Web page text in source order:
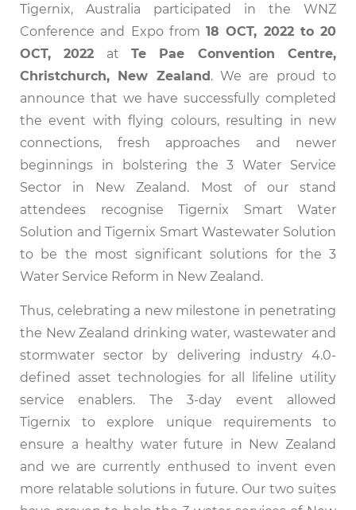
Booth at WNZ Conference and Expo 2022
Booth
Eric Skowron
Booth
Tigernix, Australia participated in the WNZ
Conference and Expo from 18 OCT, 2022 to 20
OCT, 2022 atTe Pae Convention Centre,
Christchurch, New Zealand . We are proud to
announce that we have successfully completed
the event with flying colours, resulting in new
connections, fresh approaches and newer
beginnings in bolstering the 3 Water Service
Sector in New Zealand. Most of our stand
attendees recognise Tigernix Smart Water
Solution and Tigernix Smart Wastewater Solution
to be the most significant solutions for the 3
Water Service Reform in New Zealand.
Thus, celebrating a new milestone in penetrating
the New Zealand drinking water, wastewater and
stormwater sector by delivering industry 4.0-
defined asset technologies for all lifeline utility
service enablers. The 3-day event allowed
Tigernix to explore unique requirements to
ensure a healthy water future in New Zealand
and we are currently enthused to invent even
more relatable solutions in future. Our two suites